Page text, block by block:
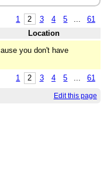
1 2 3 4 5 61
Location
you don't have
1 2 3 4 5 ... 61
Edit this page